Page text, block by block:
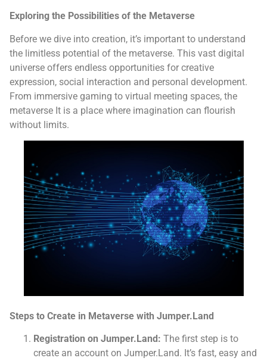
Exploring the Possibilities of the Metaverse
Before we dive into creation, it’s important to understand
the limitless potential of the metaverse. This vast digital
universe offers endless opportunities for creative
expression, social interaction and personal development.
From immersive gaming to virtual meeting spaces, the
metaverse It is a place where imagination can flourish
without limits.
Steps to Create in Metaverse with Jumper.Land
Registration on Jumper.Land: The first step is to
create an account on Jumper.Land. It’s fast, easy and